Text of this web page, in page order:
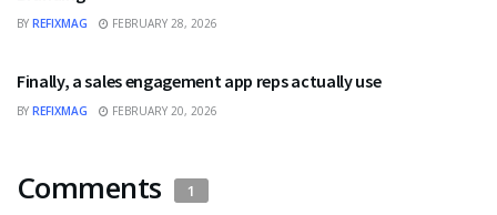
BY REFIXMAG FEBRUARY 28, 2026
Finally, a sales engagement app reps actually use
BY REFIXMAG FEBRUARY 20, 2026
Comments 1